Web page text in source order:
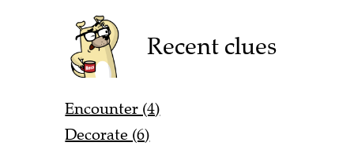
Recent clues
Encounter (4)
Decorate (6)